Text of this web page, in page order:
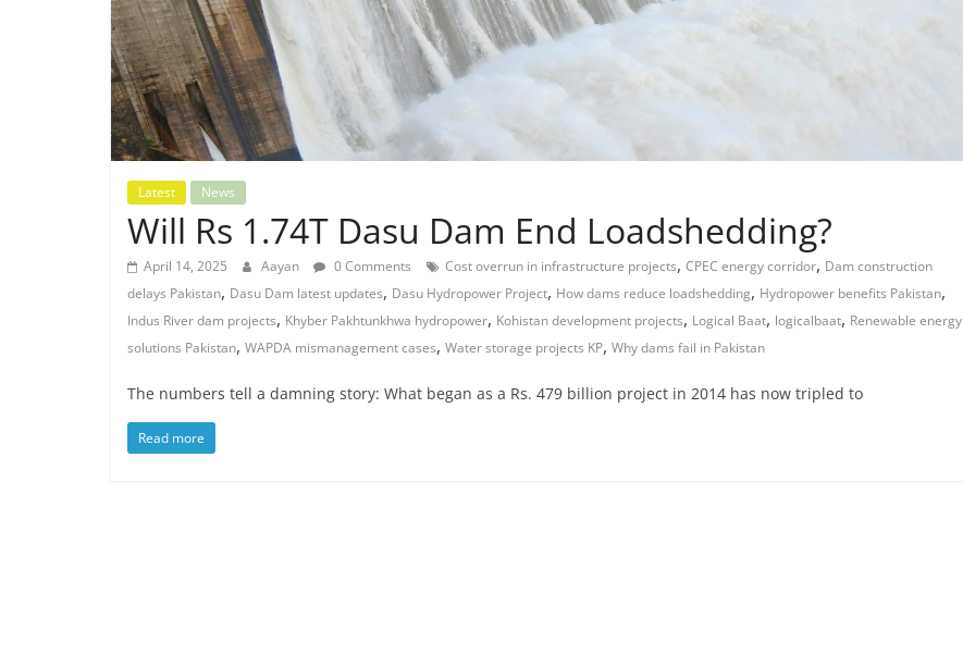
Latest News
Will Rs 1.74T Dasu Dam End Loadshedding?
April 14, 2025 Aayan 0 Comments Cost overrun in infrastructure projects, CPEC energy corridor, Dam construction
delays Pakistan, Dasu Dam latest updates, Dasu Hydropower Project, How dams reduce loadshedding, Hydropower benefits Pakistan,
Indus River dam projects, Khyber Pakhtunkhwa hydropower, Kohistan development projects, Logical Baat, logicalbaat, Renewable energy
solutions Pakistan, WAPDA mismanagement cases, Water storage projects KP, Why dams fail in Pakistan
The numbers tell a damning story: What began as a Rs. 479 billion project in 2014 has now tripled to
Read more